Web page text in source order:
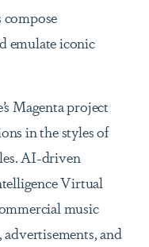
compose
emulate iconic
Magenta project
in the styles of
AI-driven
Virtual
music
and